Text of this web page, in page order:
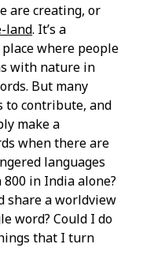
are creating, or
land. It’s a
where people
with nature in
But many
to contribute, and
make a
when there are
languages
in India alone?
share a worldview
word? Could I do
that I turn